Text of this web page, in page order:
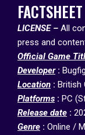
FACTSHEET
LICENSE – All
press and
Official Game
Developer:
Location : British
Platforms : PC
Release date :
Genre : Online /